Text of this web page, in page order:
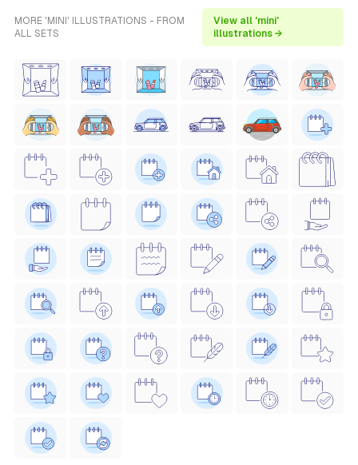
MORE 'MINI' ILLUSTRATIONS - FROM
ALL SETS
View all 'mini'
illustrations →